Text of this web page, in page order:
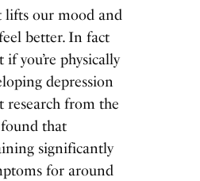
lifts our mood and
better. In fact
if you’re physically
depression
research from the
that
significantly
for around